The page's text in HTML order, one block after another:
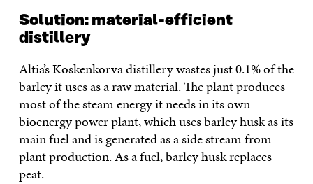
Solution: material-efficient
distillery
Altia’s Koskenkorva distillery wastes just 0.1% of the
barley it uses as a raw material. The plant produces
most of the steam energy it needs in its own
bioenergy power plant, which uses barley husk as its
main fuel and is generated as a side stream from
plant production. As a fuel, barley husk replaces
peat.